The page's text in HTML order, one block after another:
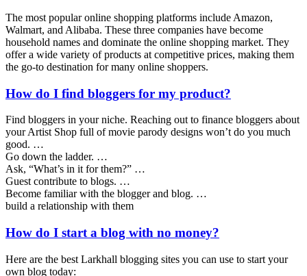
The most popular online shopping platforms include Amazon,
Walmart, and Alibaba. These three companies have become
household names and dominate the online shopping market. They
offer a wide variety of products at competitive prices, making them
the go-to destination for many online shoppers.
How do I find bloggers for my product?
Find bloggers in your niche. Reaching out to finance bloggers about
your Artist Shop full of movie parody designs won’t do you much
good. …
Go down the ladder. …
Ask, “What’s in it for them?” …
Guest contribute to blogs. …
Become familiar with the blogger and blog. …
build a relationship with them
How do I start a blog with no money?
Here are the best Larkhall blogging sites you can use to start your
own blog today: